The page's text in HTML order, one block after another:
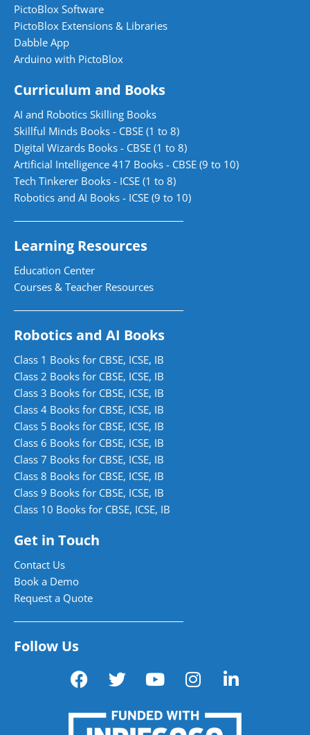
PictoBlox Software
PictoBlox Extensions & Libraries
Dabble App
Arduino with PictoBlox
Curriculum and Books
AI and Robotics Skilling Books
Skillful Minds Books - CBSE (1 to 8)
Digital Wizards Books - CBSE (1 to 8)
Artificial Intelligence 417 Books - CBSE (9 to 10)
Tech Tinkerer Books - ICSE (1 to 8)
Robotics and AI Books - ICSE (9 to 10)
Learning Resources
Education Center
Courses & Teacher Resources
Robotics and AI Books
Class 1 Books for CBSE, ICSE, IB
Class 2 Books for CBSE, ICSE, IB
Class 3 Books for CBSE, ICSE, IB
Class 4 Books for CBSE, ICSE, IB
Class 5 Books for CBSE, ICSE, IB
Class 6 Books for CBSE, ICSE, IB
Class 7 Books for CBSE, ICSE, IB
Class 8 Books for CBSE, ICSE, IB
Class 9 Books for CBSE, ICSE, IB
Class 10 Books for CBSE, ICSE, IB
Get in Touch
Contact Us
Book a Demo
Request a Quote
Follow Us